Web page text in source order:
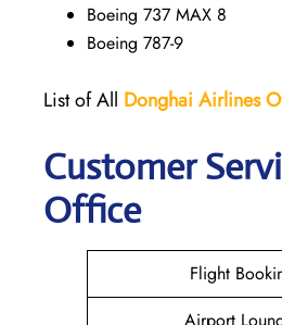
Boeing 737 MAX 8
Boeing 787-9
List of All Donghai Airlines
Customer
Office
Flight